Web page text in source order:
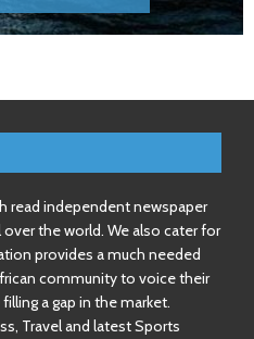
read independent newspaper
the world. We also cater for
provides a much needed
community to voice their
a gap in the market.
Travel and latest Sports